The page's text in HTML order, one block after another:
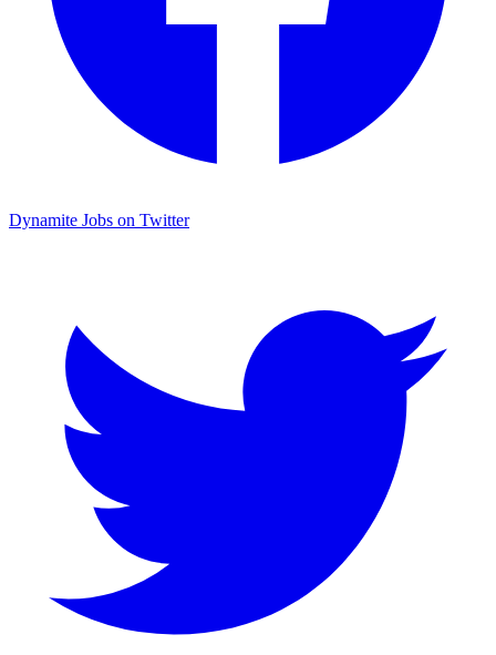
Dynamite Jobs on Twitter